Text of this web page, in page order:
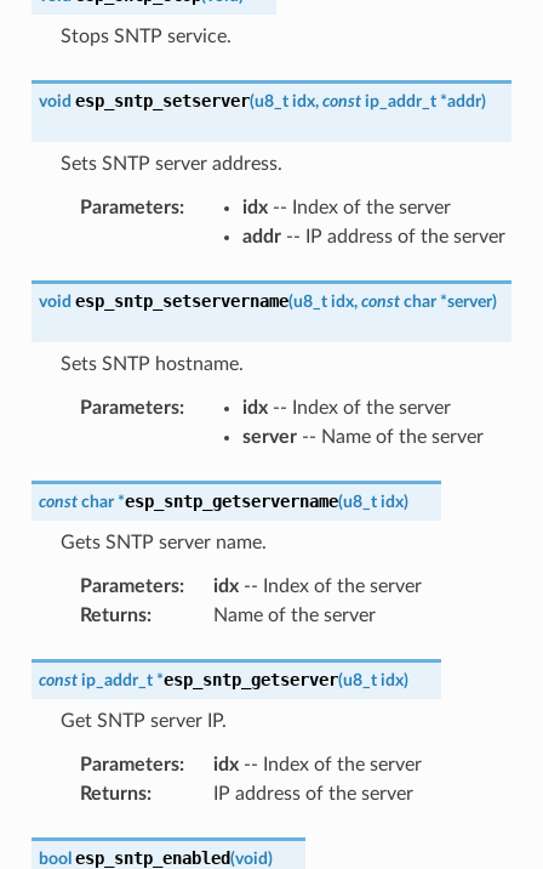
Stops SNTP service.
void esp_sntp_setserver(u8_t idx, const ip_addr_t *addr)
Sets SNTP server address.
Parameters: idx-- Index of the server
addr-- IP address of the server
void esp_sntp_setservername(u8_t idx, const char *server)
Sets SNTP hostname.
Parameters: idx-- Index of the server
server-- Name of the server
const char *esp_sntp_getservername(u8_t idx)
Gets SNTP server name.
Parameters: idx-- Index of the server
Returns: Name of the server
const ip_addr_t *esp_sntp_getserver(u8_t idx)
Get SNTP server IP.
Parameters: idx-- Index of the server
Returns: IP address of the server
bool esp_sntp_enabled(void)